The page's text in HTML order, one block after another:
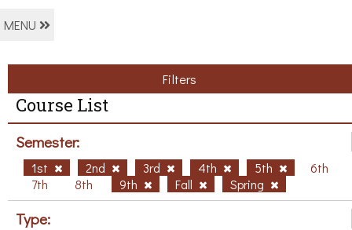
MENU
Filters
Course List
Semester:
1st 2nd 3rd 4th 5th
6th
7th
8th 9th Fall Spring
Type: